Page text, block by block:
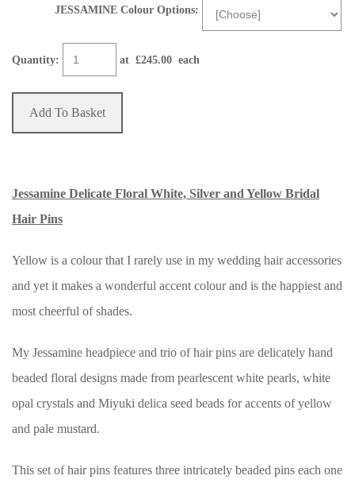
JESSAMINE Colour Options:
Quantity: at £245.00 each
Add To Basket
Jessamine Delicate Floral White, Silver and Yellow Bridal
Hair Pins
Yellow is a colour that I rarely use in my wedding hair accessories
and yet it makes a wonderful accent colour and is the happiest and
most cheerful of shades.
My Jessamine headpiece and trio of hair pins are delicately hand
beaded floral designs made from pearlescent white pearls, white
opal crystals and Miyuki delica seed beads for accents of yellow
and pale mustard.
This set of hair pins features three intricately beaded pins each one